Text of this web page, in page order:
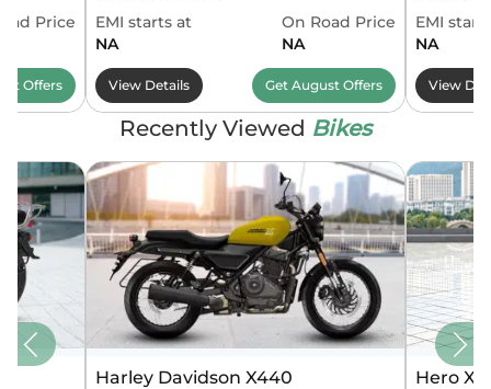
Price
Offers
EMI starts at
NA
On Road Price
NA
View Details Get AugustOffers
EMI
NA
View
Recently Viewed Bikes
Harley Davidson X440 Hero